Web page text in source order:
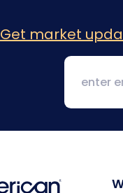
Get market